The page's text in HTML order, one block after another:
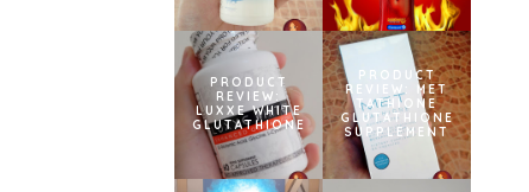
PRODUCT
REVIEW:
LUXXE WHITE
GLUTATHIONE
PRODUCT
REVIEW: MET
TATHIONE
GLUTATHIONE
SUPPLEMENT